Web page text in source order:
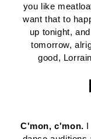
you like
want that to
up tonight,
tomorrow,
good,
C'mon, c'mon. I